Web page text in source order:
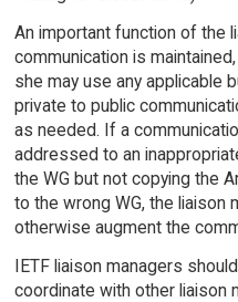
An important function of the
communication is
she may use any applicable
private to public
as needed. If a
addressed to an
the WG but not copying the
to the wrong WG, the liaison
otherwise augment the
IETF liaison managers
coordinate with other liaison